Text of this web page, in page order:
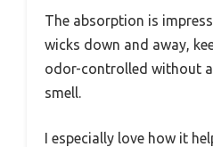
The absorption is
wicks down and away,
odor-controlled without
smell.
I especially love how it